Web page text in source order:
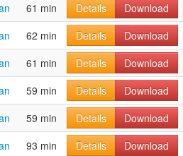
61 min Details
Download
62 min Details
Download
61 min Details
Download
59 min Details
Download
59 min Details
Download
93 min Details
Download